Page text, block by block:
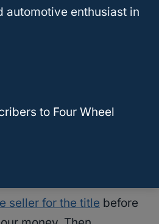
yourself from
board, dashboard, or
are any of these signs, it
seller for the title before
automotive enthusiast in
to Four Wheel